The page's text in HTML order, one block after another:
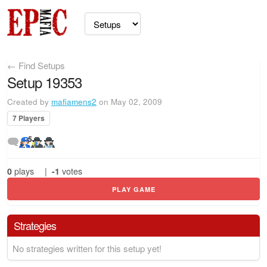
← Find Setups
Setup 19353
Created by mafiamens2 on May 02, 2009
7 Players
5
0 plays | -1 votes
PLAY GAME
Strategies
No strategies written for this setup yet!